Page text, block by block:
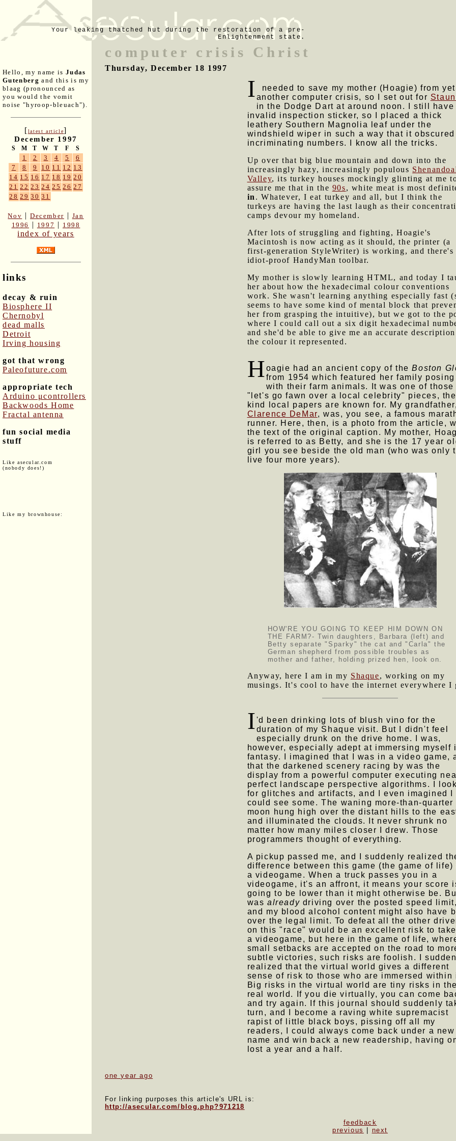
Your leaking thatched hut during the restoration of a pre-
Enlightenment state.
Hello, my name is Judas
Gutenberg and this is my
blaag (pronounced as
you would the vomit
noise "hyroop-bleuach").
[latest article]
December 1997
S M T W T F S
1 2 3 4 5
6
7
8 9 10 11 12 13
14 15 16 17 18 19 20
21 22 23 24 25 26 27
28 29 30 31
Nov |December | Jan
1996
| 1997 | 1998
index of years
links
decay & ruin
Biosphere II
Chernobyl
dead malls
Detroit
Irving housing
got that wrong
Paleofuture.com
appropriate tech
Arduino μcontrollers
Backwoods Home
Fractal antenna
fun social media
stuff
Like asecular.com
(nobody does!)
Like my brownhouse:
computer crisis Christ
Thursday, December 18 1997
I
needed to save my mother (Hoagie) from yet
another computer crisis, so I set out for
in the Dodge Dart at around noon. I still have
invalid inspection sticker, so I placed a thick
leathery Southern Magnolia leaf under the
windshield wiper in such a way that it obscured
incriminating numbers. I know all the tricks.
Up over that big blue mountain and down into the
increasingly hazy, increasingly populous
Valley, its turkey houses mockingly glinting at me
assure me that in the 90s, white meat is most
in . Whatever, I eat turkey and all, but I think the
turkeys are having the last laugh as their
camps devour my homeland.
After lots of struggling and fighting, Hoagie's
Macintosh is now acting as it should, the printer (a
first-generation StyleWriter) is working, and there's
idiot-proof HandyMan toolbar.
My mother is slowly learning HTML, and today I
her about how the hexadecimal colour conventions
work. She wasn't learning anything especially fast
seems to have some kind of mental block that
her from grasping the intuitive), but we got to the
where I could call out a six digit hexadecimal
and she'd be able to give me an accurate
the colour it represented.
Hoagie had an ancient copy of theBoston
from 1954 which featured her family posing
with their farm animals. It was one of those
"let's go fawn over a local celebrity" pieces, the
kind local papers are known for. My grandfather,
Clarence DeMar, was, you see, a famous
runner. Here, then, is a photo from the article,
the text of the original caption. My mother,
is referred to as Betty, and she is the 17 year
girl you see beside the old man (who was only
live four more years).
HOW'RE YOU GOING TO KEEP HIM DOWN ON
THE FARM?- Twin daughters, Barbara (left) and
Betty separate "Sparky" the cat and "Carla" the
German shepherd from possible troubles as
mother and father, holding prized hen, look on.
Anyway, here I am in my Shaque, working on my
musings. It's cool to have the internet everywhere I
I'd been drinking lots of blush vino for the
duration of my Shaque visit. But I didn't feel
especially drunk on the drive home. I was,
however, especially adept at immersing myself
fantasy. I imagined that I was in a video game,
that the darkened scenery racing by was the
display from a powerful computer executing
perfect landscape perspective algorithms. I
for glitches and artifacts, and I even imagined I
could see some. The waning more-than-quarter
moon hung high over the distant hills to the
and illuminated the clouds. It never shrunk no
matter how many miles closer I drew. Those
programmers thought of everything.
A pickup passed me, and I suddenly realized
difference between this game (the game of life)
a videogame. When a truck passes you in a
videogame, it's an affront, it means your score
going to be lower than it might otherwise be.
was already driving over the posted speed limit,
and my blood alcohol content might also have
over the legal limit. To defeat all the other
on this "race" would be an excellent risk to
a videogame, but here in the game of life,
small setbacks are accepted on the road to
subtle victories, such risks are foolish. I
realized that the virtual world gives a different
sense of risk to those who are immersed within
Big risks in the virtual world are tiny risks in the
real world. If you die virtually, you can come
and try again. If this journal should suddenly
turn, and I become a raving white supremacist
rapist of little black boys, pissing off all my
readers, I could always come back under a new
name and win back a new readership, having
lost a year and a half.
one year ago
For linking purposes this article's URL is:
http://asecular.com/blog.php?971218
feedback
previous
next